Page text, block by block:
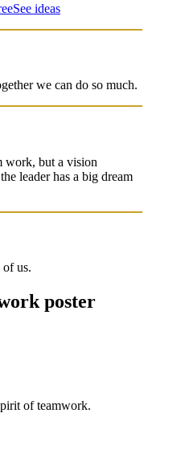
See ideas
we can do so much.
work, but a vision
leader has a big dream
of us.
poster
of teamwork.